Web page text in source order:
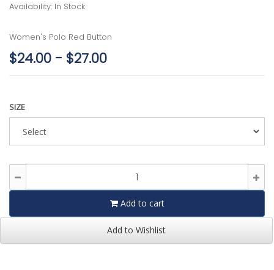
Availability: In Stock
Women's Polo Red Button
$24.00 - $27.00
SIZE
Add to cart
Add to Wishlist